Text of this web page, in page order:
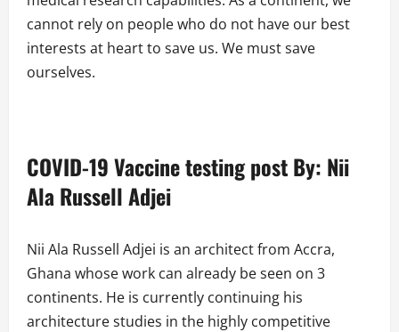
cannot rely on people who do not have our best
interests at heart to save us. We must save
ourselves.
COVID-19 Vaccine testing postBy: Nii
Ala Russell Adjei
Nii Ala Russell Adjei is an architect from Accra,
Ghana whose work can already be seen on 3
continents. He is currently continuing his
architecture studies in the highly competitive